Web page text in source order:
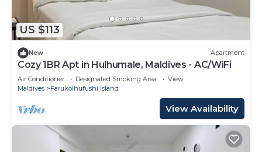
US $113
New Apartment
Cozy 1BR Apt in Hulhumale, Maldives - AC/WiFi
Air Conditioner Designated Smoking Area
View
Maldives
Farukolhufushi Island
View Availability